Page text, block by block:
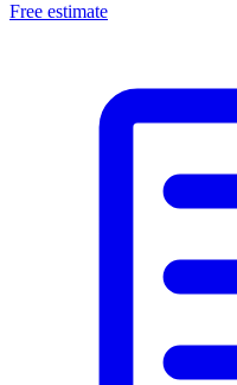
Free estimate